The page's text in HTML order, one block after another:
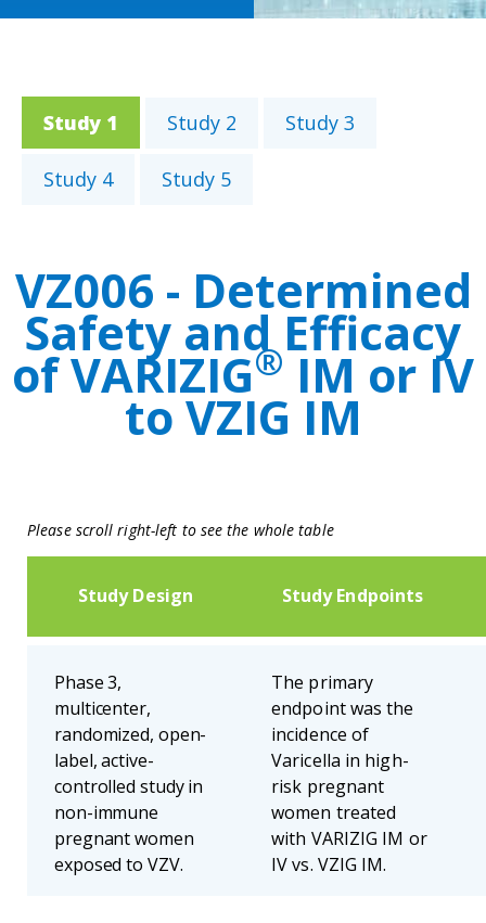
Study 1 Study 2 Study 3
Study 4 Study 5
VZ006 - Determined
Safety and Efficacy
of VARIZIG® IM or IV
to VZIG IM
Please scroll right-left to see the whole table
Study Design
Phase 3,
multicenter,
randomized, open-
label, active-
controlled study in
non-immune
pregnant women
exposed to VZV.
Study Endpoints
The primary
endpoint was the
incidence of
Varicella in high-
risk pregnant
women treated
with VARIZIG IM or
IV vs. VZIG IM.